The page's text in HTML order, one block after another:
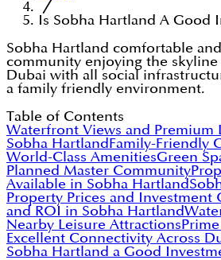
Is Sobha Hartland A Good
Sobha Hartland comfortable
community enjoying the
Dubai with all social
a family friendly environment.
Table of Contents
Waterfront Views and Premium
Sobha HartlandFamily-Friendly
World-Class AmenitiesGreen
Planned Master Community
Available in Sobha Hartland
Property Prices and Investment
and ROI in Sobha Hartland
Nearby Leisure Attractions
Excellent Connectivity Across
Sobha Hartland a Good